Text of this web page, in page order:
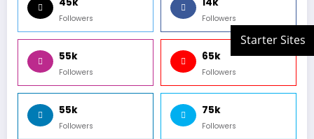
Followers Followers
55k
Followers
65k
Followers
55k
Followers
75k
Followers